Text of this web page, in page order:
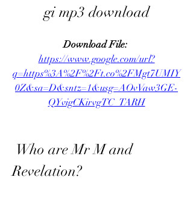
gi mp3 download
https://www.google.com/url?
q=https%3A%2F%2Ft.co%2FMgt7UMIY
0Z&sa=D&sntz=1&usg=AOvVaw3GE-
QYvigCKirvgTC_TARH
Revelation?